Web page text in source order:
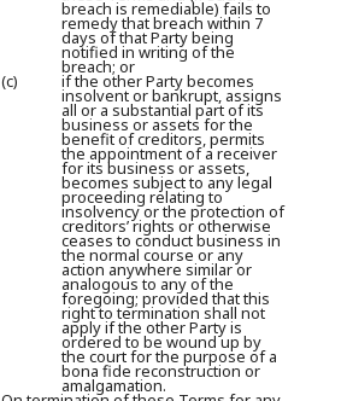
breach is remediable) fails to
remedy that breach within 7
days of that Party being
notified in writing of the
breach; or
(c) if the other Party becomes
insolvent or bankrupt, assigns
all or a substantial part of its
business or assets for the
benefit of creditors, permits
the appointment of a receiver
for its business or assets,
becomes subject to any legal
proceeding relating to
insolvency or the protection of
creditors’ rights or otherwise
ceases to conduct business in
the normal course or any
action anywhere similar or
analogous to any of the
foregoing; provided that this
right to termination shall not
apply if the other Party is
ordered to be wound up by
the court for the purpose of a
bona fide reconstruction or
amalgamation.